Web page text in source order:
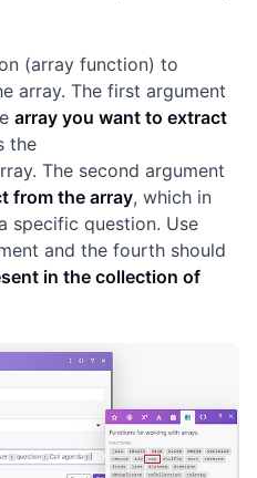
(array function) to
array. The first argument
array you want to extract
the
The second argument
from the array, which in
specific question. Use
and the fourth should
in the collection of